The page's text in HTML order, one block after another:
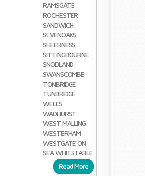
RAMSGATE
ROCHESTER
SANDWICH
SEVENOAKS
SHEERNESS
SITTINGBOURNE
SNODLAND
SWANSCOMBE
TONBRIDGE
TUNBRIDGE
WELLS
WADHURST
WEST MALLING
WESTERHAM
WESTGATE ON
SEAWHITSTABLE
Read More